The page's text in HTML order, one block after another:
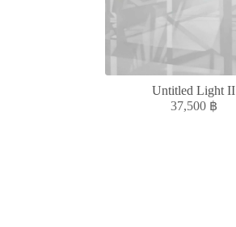
Untitled Light II
37,500 ฿